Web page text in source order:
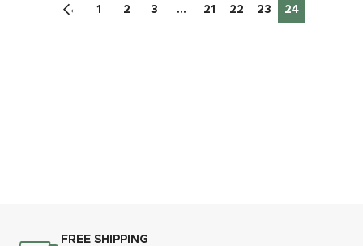
← 1 2 3 … 21 22 23 24
FREE SHIPPING